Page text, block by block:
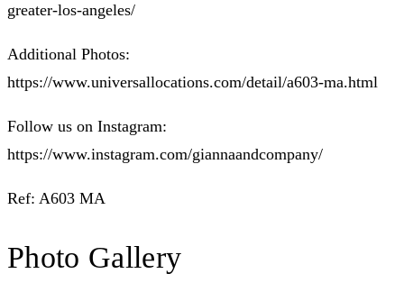
greater-los-angeles/
Additional Photos:
https://www.universallocations.com/detail/a603-ma.html
Follow us on Instagram:
https://www.instagram.com/giannaandcompany/
Ref: A603 MA
Photo Gallery